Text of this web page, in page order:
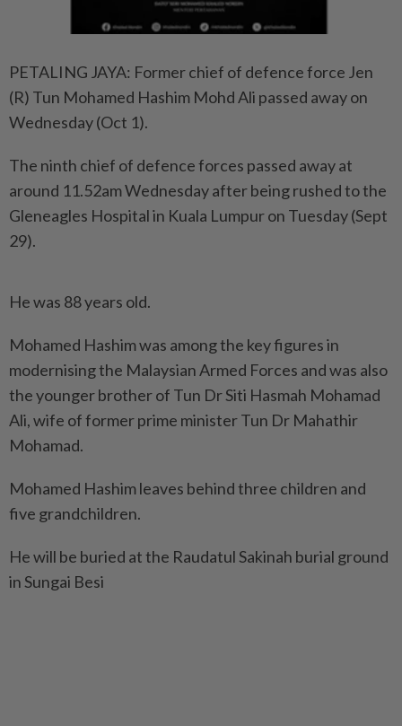
PETALING JAYA: Former chief of defence force Jen
(R) Tun Mohamed Hashim Mohd Ali passed away on
Wednesday (Oct 1).
The ninth chief of defence forces passed away at
around 11.52am Wednesday after being rushed to the
Gleneagles Hospital in Kuala Lumpur on Tuesday (Sept
29).
He was 88 years old.
Mohamed Hashim was among the key figures in
modernising the Malaysian Armed Forces and was also
the younger brother of Tun Dr Siti Hasmah Mohamad
Ali, wife of former prime minister Tun Dr Mahathir
Mohamad.
Mohamed Hashim leaves behind three children and
five grandchildren.
He will be buried at the Raudatul Sakinah burial ground
in Sungai Besi